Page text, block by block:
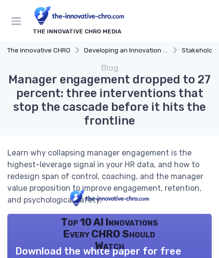
THE INNOVATIVE CHRO MEDIA
The innovative CHRO Developing an Innovation Strategy
Blog
Manager engagement dropped to 27
percent: three interventions that
stop the cascade before it hits the
frontline
Learn why collapsing manager engagement is the
highest-leverage signal in your HR data, and how to
redesign span of control, coaching, and the manager
value proposition to improve engagement, retention,
and psychological safety.
Top 10 AI Innovations
Every CHRO Should
Watch
Download the white paper for free